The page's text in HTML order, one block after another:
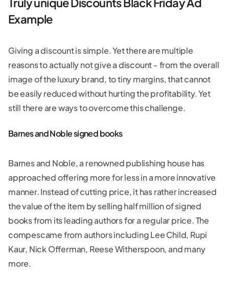
Example
Giving a discount is simple. Yet there are multiple
reasons to actually not give a discount - from the overall
image of the luxury brand, to tiny margins, that cannot
be easily reduced without hurting the profitability. Yet
still there are ways to overcome this challenge.
Barnes and Noble signed books
Barnes and Noble, a renowned publishing house has
approached offering more for less in a more innovative
manner. Instead of cutting price, it has rather increased
the value of the item by selling half million of signed
books from its leading authors for a regular price. The
compescame from authors including Lee Child, Rupi
Kaur, Nick Offerman, Reese Witherspoon, and many
more.